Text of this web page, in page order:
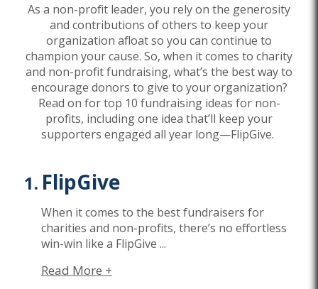
As a non-profit leader, you rely on the generosity
and contributions of others to keep your
organization afloatso you can continue to
champion your cause. So, when it comes to charity
and non-profit fundraising, what’s the best way to
encourage donors to give to your organization?
Read on for top 10 fundraising ideas for non-
profits, including one idea that’ll keep your
supporters engaged all year long—FlipGive.
FlipGive
When it comes to the best fundraisers for
charities and non-profits, there’s no effortless
win-win like a FlipGive ...
Read More +